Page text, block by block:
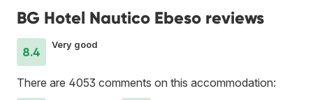
BG Hotel Nautico Ebeso reviews
8.4
Very good
There are 4053 comments on this accommodation: